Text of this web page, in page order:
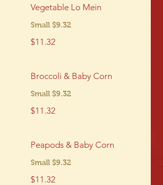
Vegetable Lo Mein
Small $9.32
$11.32
Broccoli & Baby Corn
Small $9.32
$11.32
Peapods & Baby Corn
Small $9.32
$11.32